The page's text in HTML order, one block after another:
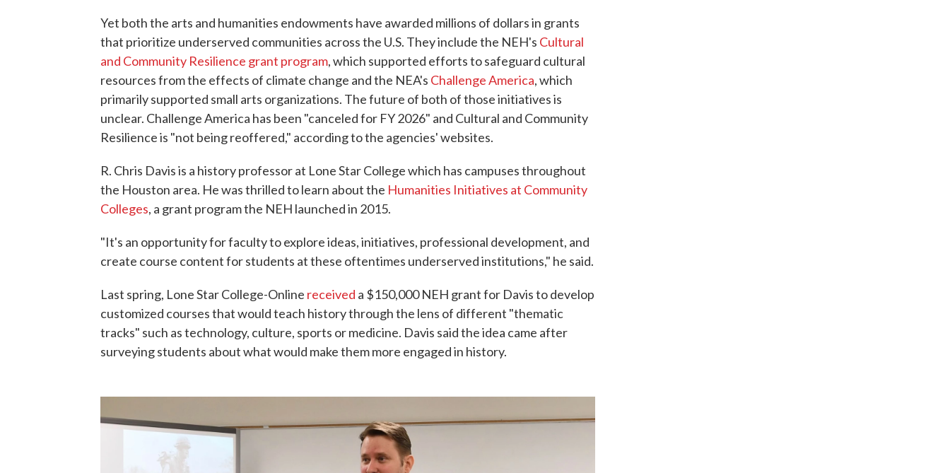
Yet both the arts and humanities endowments have awarded millions of dollars in grants
that prioritize underserved communities across the U.S. They include the NEH's Cultural
and Community Resilience grant program, which supported efforts to safeguard cultural
resources from the effects of climate change and the NEA's Challenge America, which
primarily supported small arts organizations. The future of both of those initiatives is
unclear. Challenge America has been "canceled for FY 2026" and Cultural and Community
Resilience is "not being reoffered," according to the agencies' websites.
R. Chris Davis is a history professor at Lone Star College which has campuses throughout
the Houston area. He was thrilled to learn about the Humanities Initiatives at Community
Colleges, a grant program the NEH launched in 2015.
"It's an opportunity for faculty to explore ideas, initiatives, professional development, and
create course content for students at these oftentimes underserved institutions," he said.
Last spring, Lone Star College-Online received a $150,000 NEH grant for Davis to develop
customized courses that would teach history through the lens of different "thematic
tracks" such as technology, culture, sports or medicine. Davis said the idea came after
surveying students about what would make them more engaged in history.